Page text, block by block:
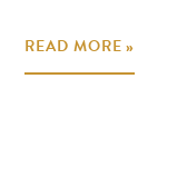
READ MORE »